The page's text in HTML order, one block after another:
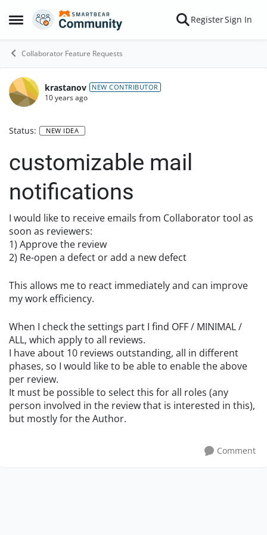
Open Side Menu
Skip to content RegisterSign In
Collaborator Feature Requests
krastanov NEW CONTRIBUTOR
10 years ago
Status: NEW IDEA
customizable mail
notifications
I would like to receive emails from Collaborator tool as
soon as reviewers:
1) Approve the review
2) Re-open a defect or add a new defect
This allows me to react immediately and can improve
my work efficiency.
When I check the settings part I find OFF / MINIMAL /
ALL, which apply to all reviews.
I have about 10 reviews outstanding, all in different
phases, so I would like to be able to enable the above
per review.
It must be possible to select this for all roles (any
person involved in the review that is interested in this),
but mostly for the Author.
Comment